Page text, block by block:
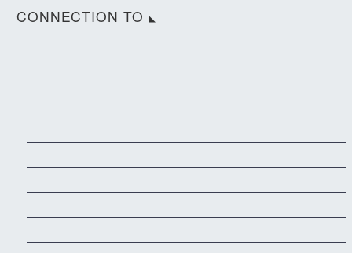
CONNECTION TO